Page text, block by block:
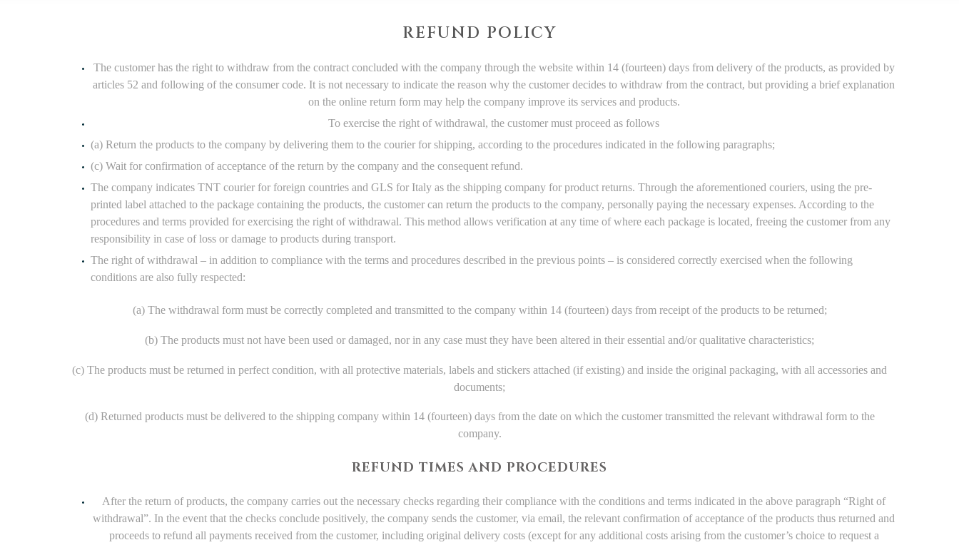
REFUND POLICY
The customer has the right to withdraw from the contract concluded with the company through the website within 14 (fourteen) days from delivery of the products, as provided by
articles 52 and following of the consumer code. It is not necessary to indicate the reason why the customer decides to withdraw from the contract, but providing a brief explanation
on the online return form may help the company improve its services and products.
To exercise the right of withdrawal, the customer must proceed as follows
(a) Return the products to the company by delivering them to the courier for shipping, according to the procedures indicated in the following paragraphs;
(c) Wait for confirmation of acceptance of the return by the company and the consequent refund.
The company indicates TNT courier for foreign countries and GLS for Italy as the shipping company for product returns. Through the aforementioned couriers, using the pre-
printed label attached to the package containing the products, the customer can return the products to the company, personally paying the necessary expenses. According to the
procedures and terms provided for exercising the right of withdrawal. This method allows verification at any time of where each package is located, freeing the customer from any
responsibility in case of loss or damage to products during transport.
The right of withdrawal – in addition to compliance with the terms and procedures described in the previous points – is considered correctly exercised when the following
conditions are also fully respected:
(a) The withdrawal form must be correctly completed and transmitted to the company within 14 (fourteen) days from receipt of the products to be returned;
(b) The products must not have been used or damaged, nor in any case must they have been altered in their essential and/or qualitative characteristics;
(c) The products must be returned in perfect condition, with all protective materials, labels and stickers attached (if existing) and inside the original packaging, with all accessories and
documents;
(d) Returned products must be delivered to the shipping company within 14 (fourteen) days from the date on which the customer transmitted the relevant withdrawal form to the
company.
REFUND TIMES AND PROCEDURES
After the return of products, the company carries out the necessary checks regarding their compliance with the conditions and terms indicated in the above paragraph “Right of
withdrawal”. In the event that the checks conclude positively, the company sends the customer, via email, the relevant confirmation of acceptance of the products thus returned and
proceeds to refund all payments received from the customer, including original delivery costs (except for any additional costs arising from the customer’s choice to request a